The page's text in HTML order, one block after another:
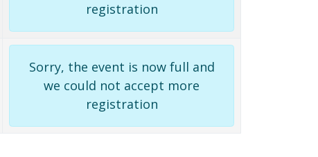
registration
Sorry, the event is now full and
we could not accept more
registration